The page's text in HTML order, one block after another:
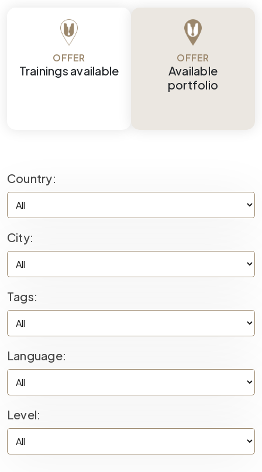
OFFER
Trainings available
OFFER
Available
portfolio
Country:
City:
Tags:
Language:
Level: